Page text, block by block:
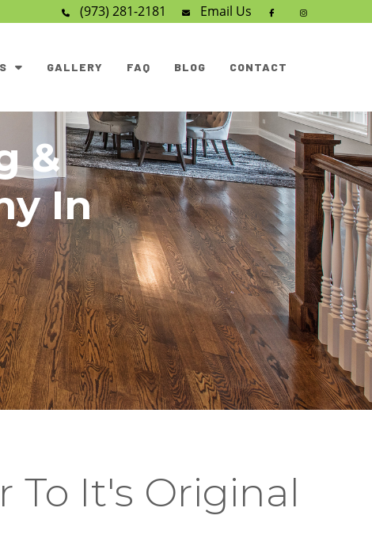
(973) 281-2181 Email Us
GALLERY FAQ BLOG CONTACT
&
In
To It's Original